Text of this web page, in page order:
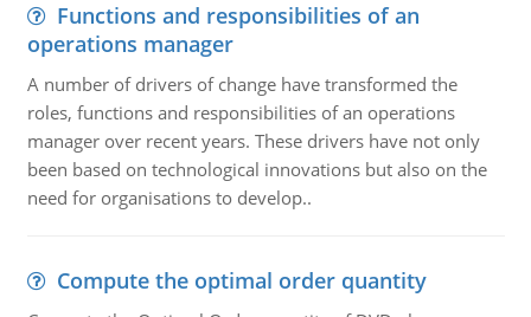
Functions and responsibilities of an
operations manager
A number of drivers of change have transformed the
roles, functions and responsibilities of an operations
manager over recent years. These drivers have not only
been based on technological innovations but also on the
need for organisations to develop..
Compute the optimal order quantity